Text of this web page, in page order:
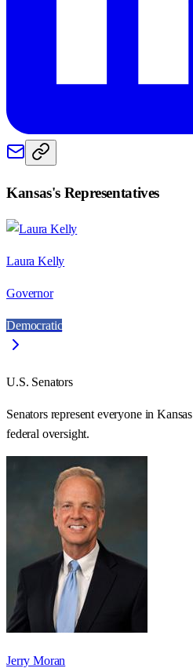
Kansas's Representatives
Laura Kelly
Governor
Democratic
U.S. Senators
Senators represent everyone inKansas
federal oversight.
Jerry Moran